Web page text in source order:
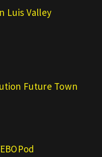
Luis Valley⁠
Future Town